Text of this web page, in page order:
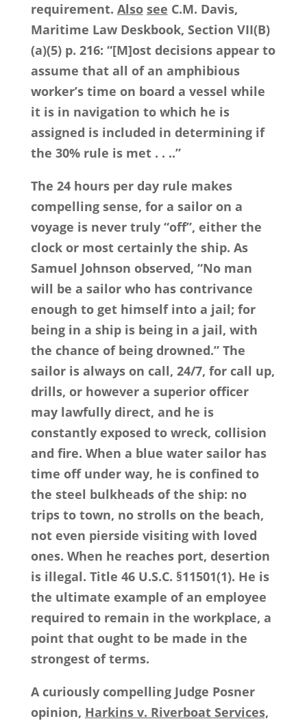
requirement. Also see C.M. Davis,
Maritime Law Deskbook, Section VII(B)
(a)(5) p. 216: “[M]ost decisions appear to
assume that all of an amphibious
worker’s time on board a vessel while
it is in navigation to which he is
assigned is included in determining if
the 30% rule is met . . ..”
The 24 hours per day rule makes
compelling sense, for a sailor on a
voyage is never truly “off”, either the
clock or most certainly the ship. As
Samuel Johnson observed, “No man
will be a sailor who has contrivance
enough to get himself into a jail; for
being in a ship is being in a jail, with
the chance of being drowned.” The
sailor is always on call, 24/7, for call up,
drills, or however a superior officer
may lawfully direct, and he is
constantly exposed to wreck, collision
and fire. When a blue water sailor has
time off under way, he is confined to
the steel bulkheads of the ship: no
trips to town, no strolls on the beach,
not even pierside visiting with loved
ones. When he reaches port, desertion
is illegal. Title 46 U.S.C. §11501(1). He is
the ultimate example of an employee
required to remain in the workplace, a
point that ought to be made in the
strongest of terms.
A curiously compelling Judge Posner
opinion, Harkins v. Riverboat Services,